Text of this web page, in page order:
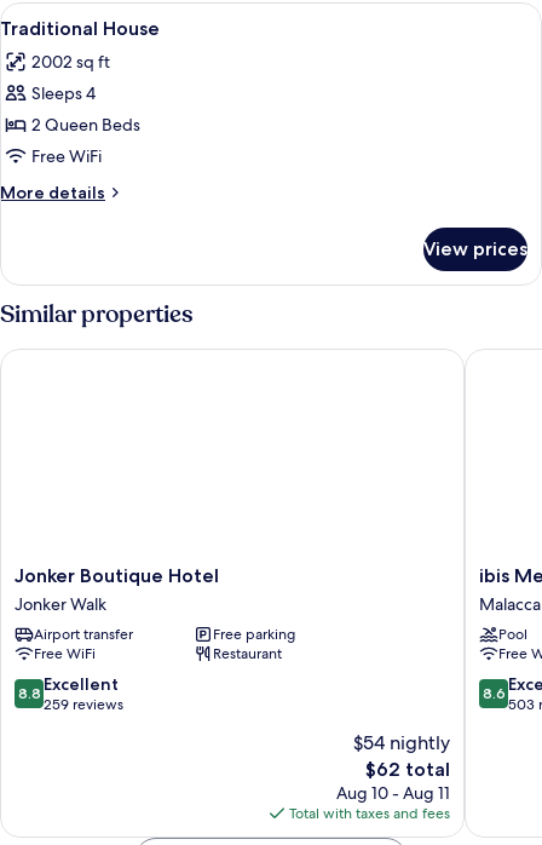
View
all
photos
for
Traditional
House
A bedroom with a bed, a wooden
7
Traditional House
2002 sq ft
Sleeps 4
2 Queen Beds
Free WiFi
More details
More
House
View prices
Similar properties
Jonker
Boutique
Hotel
Jonker
Walk
Jonker Boutique Hotel
Jonker Walk
Airport transfer
Free parking
Free WiFi
Restaurant
8.8
out
8.8 Excellent
259 reviews
$54 nightly
The
price
is
$62
$62 total
Aug 10 - Aug 11
Total with taxes and fees
Jonker Boutique Hotel
ibis
Melaka
Malacca
City
ibis
Pool
Free
8.6
out
8.6
503
ibis